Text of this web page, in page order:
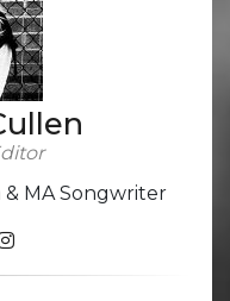
& MA Songwriter